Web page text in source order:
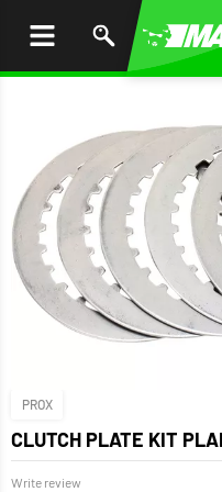
PROX
CLUTCH PLATE KIT
Write review